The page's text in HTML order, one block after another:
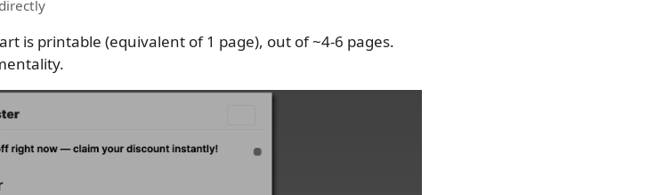
is printable (equivalent of 1 page), out of ~4-6 pages.